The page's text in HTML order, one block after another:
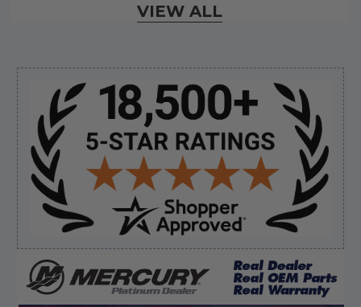
Sidebar Verified Buyer
August 8, 2026 byJames E.(United States)
“Good”
Verified Buyer
August 8, 2026 by Dan K.(OR, United States)
“Fast receipt of product. Haven't installed yet.”
VIEW ALL